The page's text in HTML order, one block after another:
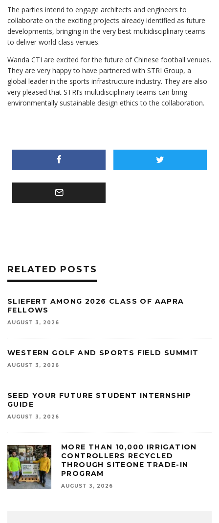
The parties intend to engage architects and engineers to
collaborate on the exciting projects already identified as future
developments, bringing in the very best multidisciplinary teams
to deliver world class venues.
Wanda CTI are excited for the future of Chinese football venues.
They are very happy to have partnered with STRI Group, a
global leader in the sports infrastructure industry. They are also
very pleased that STRI’s multidisciplinary teams can bring
environmentally sustainable design ethics to the collaboration.
RELATED POSTS
SLIEFERT AMONG 2026 CLASS OF AAPRA
FELLOWS
AUGUST 3, 2026
WESTERN GOLF AND SPORTS FIELD SUMMIT
AUGUST 3, 2026
SEED YOUR FUTURE STUDENT INTERNSHIP
GUIDE
AUGUST 3, 2026
MORE THAN 10,000 IRRIGATION
CONTROLLERS RECYCLED
THROUGH SITEONE TRADE-IN
PROGRAM
AUGUST 3, 2026